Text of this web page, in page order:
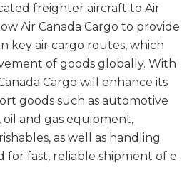
freighter aircraft to Air
Air Canada Cargo to provide
key air cargo routes, which
of goods globally. With
Cargo will enhance its
goods such as automotive
oil and gas equipment,
as well as handling
fast, reliable shipment of e-